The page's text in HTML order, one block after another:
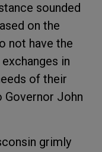
sounded
on the
not have the
in
of their
Governor John
grimly